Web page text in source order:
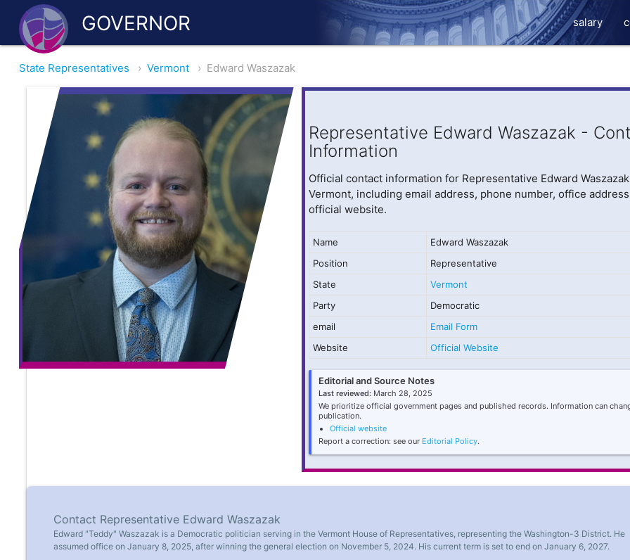
GOVERNOR salary
State Representatives › Vermont › Edward Waszazak
Representative Edward Waszazak -
Information
Official contact information for Representative Edward
Vermont, including email address, phone number, office
official website.
Name
Edward Waszazak
Position
Representative
State
Vermont
Party
Democratic
email
Email Form
Website
Official Website
Editorial and Source Notes
Last reviewed:March 28, 2025
We prioritize official government pages and published records. Information can
publication.
Official website
Report a correction: see our Editorial Policy.
Contact Representative Edward Waszazak
Edward "Teddy" Waszazak is a Democratic politician serving in the Vermont House of Representatives, representing the Washington-3 District. He
assumed office on January 8, 2025, after winning the general election on November 5, 2024. His current term is set to end on January 6, 2027.